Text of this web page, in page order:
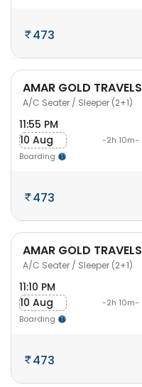
473
AMAR GOLD TRAVELS
A/C Seater / Sleeper (2+1)
11:55 PM
10 Aug
Boarding
-2h 10m-
473
AMAR GOLD TRAVELS
A/C Seater / Sleeper (2+1)
11:10 PM
10 Aug
Boarding
-2h 10m-
473